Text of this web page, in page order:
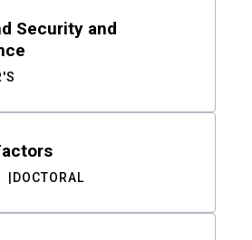
Security and
DOCTORAL